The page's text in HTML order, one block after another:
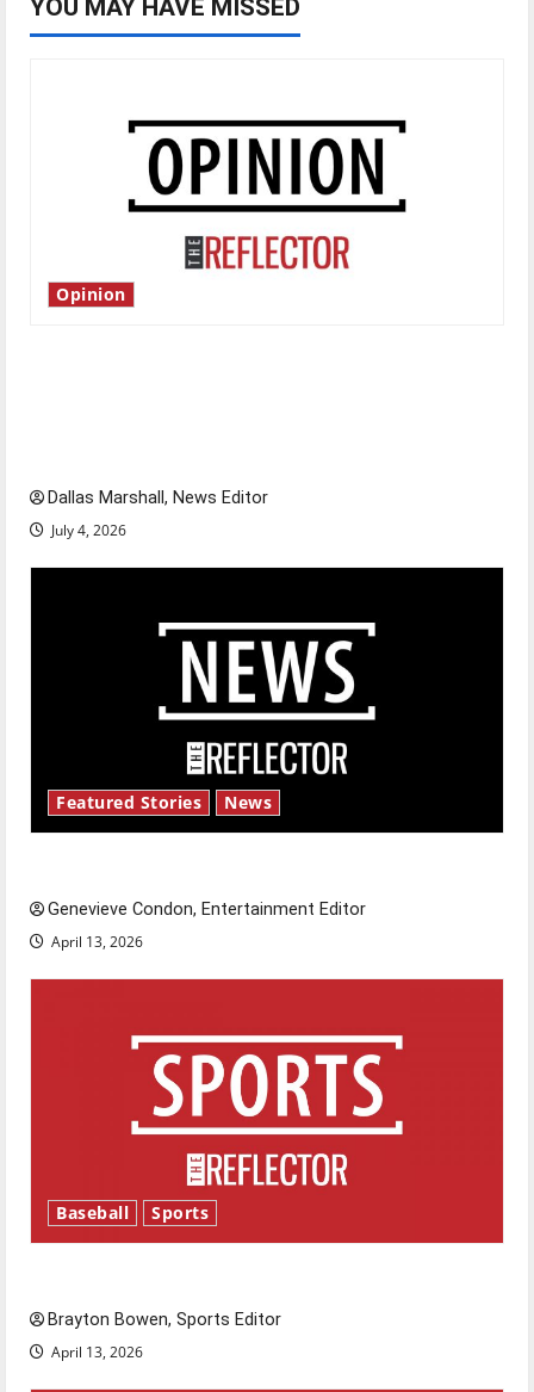
YOU MAY HAVE MISSED
Opinion
Dallas Marshall, News Editor
July 4, 2026
Featured Stories News
Genevieve Condon, Entertainment Editor
April 13, 2026
Baseball Sports
Brayton Bowen, Sports Editor
April 13, 2026